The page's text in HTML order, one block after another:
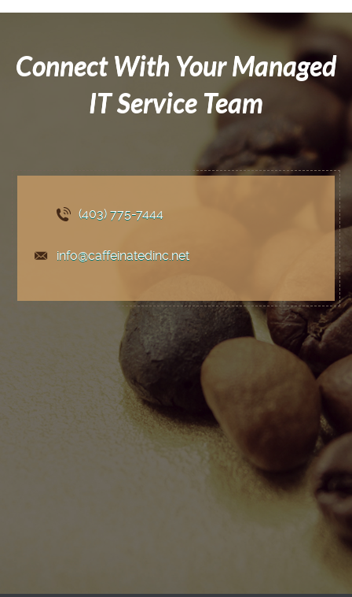
Connect With Your Managed
IT Service Team
(403) 775-7444
info@caffeinatedinc.net